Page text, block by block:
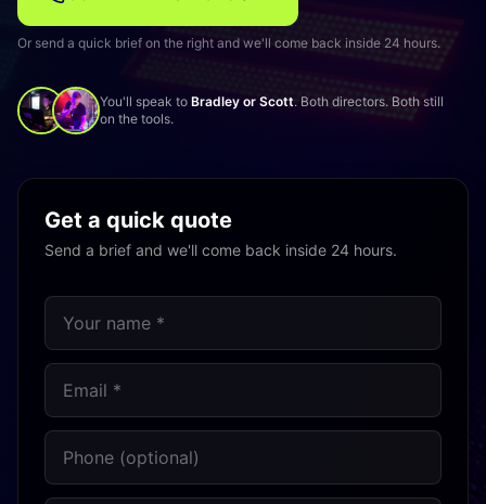
Or send a quick brief on the right and we'll come back inside 24 hours.
You'll speak to Bradley or Scott. Both directors. Both still
on the tools.
Get a quick quote
Send a brief and we'll come back inside 24 hours.